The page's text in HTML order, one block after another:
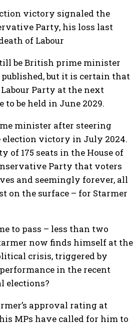
victory signaled the
Party, his loss last
of Labour
be British prime minister
but it is certain that
Party at the next
to be held in June 2029.
minister after steering
election victory in July 2024.
of 175 seats in the House of
Party that voters
and seemingly forever, all
on the surface – for Starmer
to pass – less than two
now finds himself at the
crisis, triggered by
performance in the recent
elections?
approval rating at
MPs have called for him to